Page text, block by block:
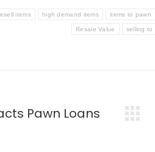
items high demand items items to pawn
Resale Value selling to
Pawn Loans